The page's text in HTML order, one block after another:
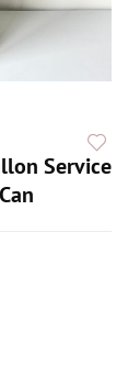
Service